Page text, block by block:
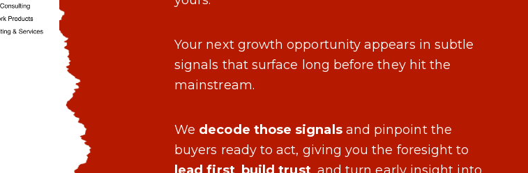
Your next growth opportunity appears in subtle
signals that surface long before they hit the
mainstream.
We decode those signalsand pinpoint the
buyers ready to act, giving you the foresight to